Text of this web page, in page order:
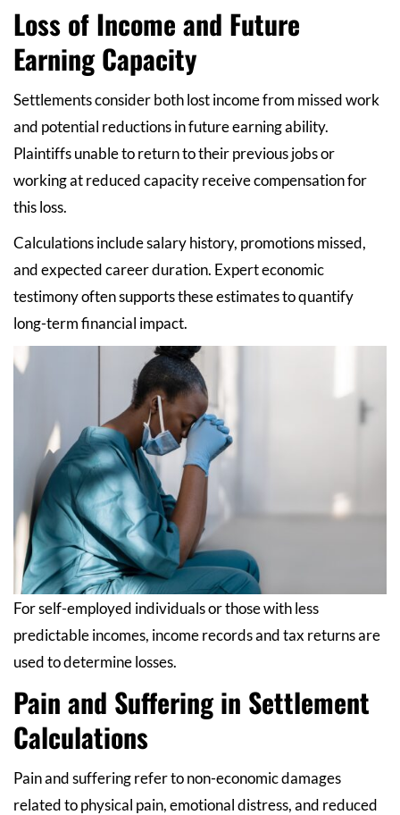
Loss of Income and Future
Earning Capacity
Settlements consider both lost income from missed work
and potential reductions in future earning ability.
Plaintiffs unable to return to their previous jobs or
working at reduced capacity receive compensation for
this loss.
Calculations include salary history, promotions missed,
and expected career duration. Expert economic
testimony often supports these estimates to quantify
long-term financial impact.
For self-employed individuals or those with less
predictable incomes, income records and tax returns are
used to determine losses.
Pain and Suffering in Settlement
Calculations
Pain and suffering refer to non-economic damages
related to physical pain, emotional distress, and reduced